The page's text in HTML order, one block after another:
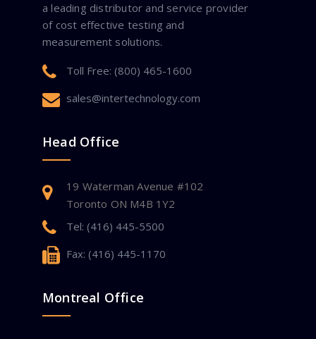
a leading distributor and service provider
of cost effective testing and
measurement solutions.
Toll Free: (800) 465-1600
sales@intertechnology.com
Head Office
19 Waterman Avenue #102
Toronto ON M4B 1Y2
Tel: (416) 445-5500
Fax: (416) 445-1170
Montreal Office